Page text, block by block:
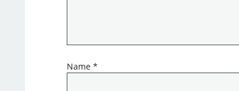
Name *